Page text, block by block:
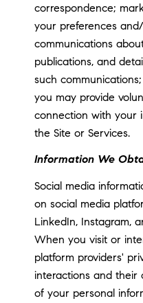
correspondence;
your preferences
communications
publications, and
such
you may provide
connection with your
the Site or Services.
Information We
Social media
on social media
LinkedIn, Instagram,
When you visit or
platform providers'
interactions and their
of your personal